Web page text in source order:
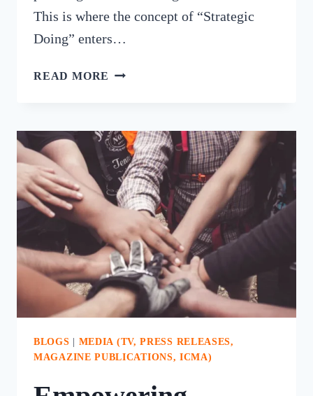
This is where the concept of “Strategic
Doing” enters…
READ MORE THE
DOING
IN
LOCAL
GOVERNMENT
PLANNING
BLOGS
MEDIA (TV, PRESS RELEASES,
MAGAZINE PUBLICATIONS, ICMA)